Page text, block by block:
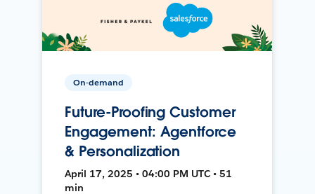
On-demand
Future-Proofing Customer
Engagement: Agentforce
& Personalization
April 17, 2025 • 04:00 PM UTC • 51
min